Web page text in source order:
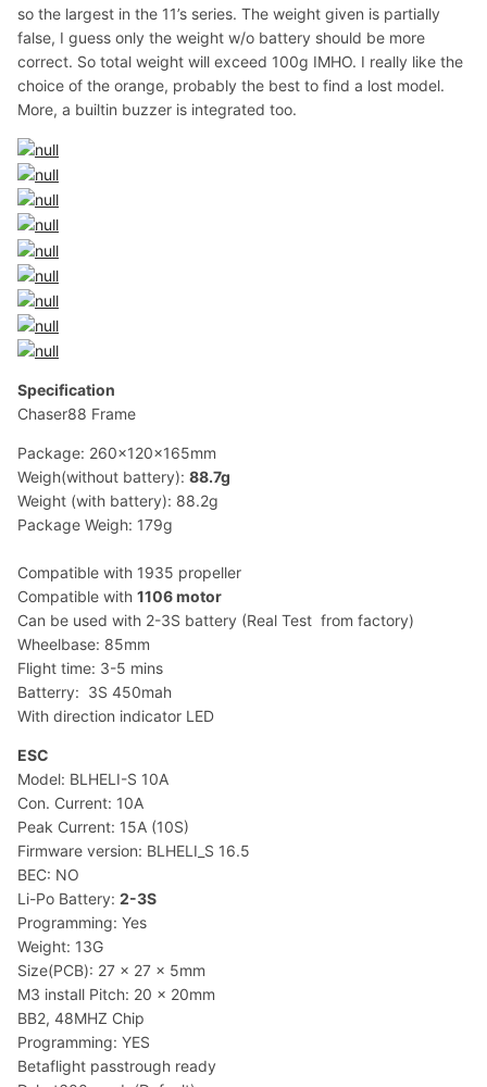
so the largest in the 11’s series. The weight given is partially
false, I guess only the weight w/o battery should be more
correct. So total weight will exceed 100g IMHO. I really like the
choice of the orange, probably the best to find a lost model.
More, a builtin buzzer is integrated too.
Specification
Chaser88 Frame
Package: 260x120x165mm
Weigh(without battery): 88.7g
Weight (with battery): 88.2g
Package Weigh: 179g
Compatible with 1935 propeller
Compatible with 1106 motor
Can be used with 2-3S battery (Real Test from factory)
Wheelbase: 85mm
Flight time: 3-5 mins
Batterry: 3S 450mah
With direction indicator LED
ESC
Model: BLHELI-S 10A
Con. Current: 10A
Peak Current: 15A (10S)
Firmware version: BLHELI_S 16.5
BEC: NO
Li-Po Battery: 2-3S
Programming: Yes
Weight: 13G
Size(PCB): 27 x 27 x 5mm
M3 install Pitch: 20 x 20mm
BB2, 48MHZ Chip
Programming: YES
Betaflight passtrough ready